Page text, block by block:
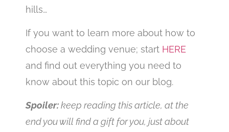
hills…
If you want to learn more about how to
choose a wedding venue; start HERE
and find out everything you need to
know about this topic on our blog.
Spoiler:keep reading this article, at the
end you will find a gift for you, just about